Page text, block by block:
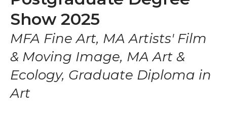
Show 2025
MFA Fine Art, MA Artists' Film
& Moving Image, MA Art &
Ecology, Graduate Diploma in
Art